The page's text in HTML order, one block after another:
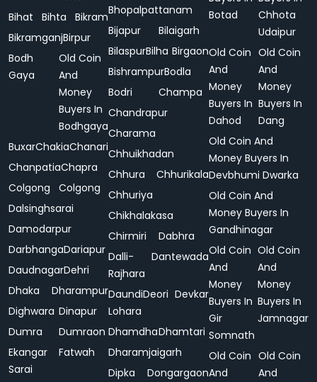
Bihat
Bihta
Bikram
BikramganjBirpur
Bodh
Gaya
Old Coin
And
Money
Buyers In
Bodhgaya
BuxarChakiaChanari
ChanpatiaChapra
Colgong
Colgong
Dalsinghsarai
Damodarpur
DarbhangaDariapur
DaudnagarDehri
Dhaka
Dharampur
Dighwara Dinapur
Dumra
Dumraon
Ekangar
Sarai
Fatwah
Bhopalpattanam
Bijapur
Bilaigarh
BilaspurBilha Birgaon
BishrampurBodla
Bodri
Champa
Chandrapur
Charama
Chhuikhadan
Chhura
Chhurikala
Chhuriya
Chikhalakasa
Chirmiri
Dabhra
Dalli-
Rajhara
Dantewada
Daundi
Lohara
Deori Devkar
DhamdhaDhamtari
Dharamjaigarh
Dipka
Dongargaon
Botad
Chhota
Udaipur
Old Coin
And
Money
Buyers In
Dahod
Old Coin
And
Money
Buyers In
Dang
Old Coin And
Money Buyers In
Devbhumi Dwarka
Old Coin And
Money Buyers In
Gandhinagar
Old Coin
And
Money
Buyers In
Gir
Somnath
Old Coin
And
Money
Buyers In
Jamnagar
Old Coin
And
Old Coin
And